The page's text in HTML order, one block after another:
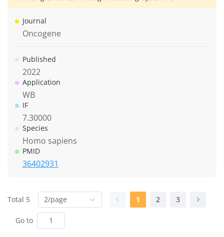
Journal
Oncogene
Published
2022
Application
WB
IF
7.30000
Species
Homo sapiens
PMID
36402931
Total 5 2/page 1 2 3
Go to